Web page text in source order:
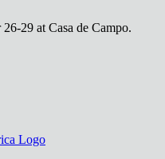
29 at Casa de Campo.